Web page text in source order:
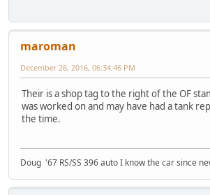
maroman
December 26, 2016, 06:34:46 PM
Their is a shop tag to the right of the OF
was worked on and may have had a tank
the time.
Doug '67 RS/SS 396 auto I know the car since